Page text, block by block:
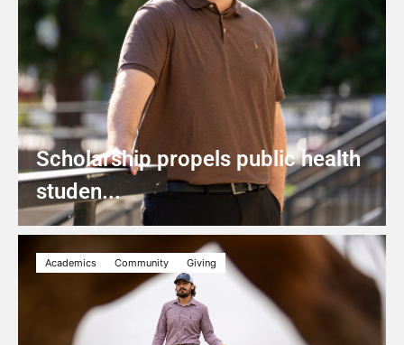
Scholarship propels public health
studen...
Academics Community Giving